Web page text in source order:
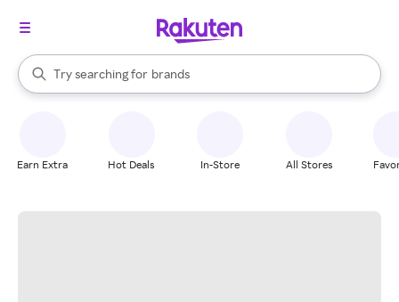
Search Rakuten
Try searching for
stores
brands
groceries
When autocomplete results are available, use the up and down
Earn Extra Hot Deals In-Store All Stores